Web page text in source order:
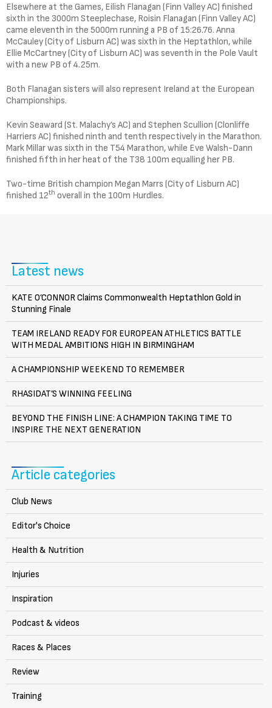
Elsewhere at the Games, Eilish Flanagan (Finn Valley AC) finished
sixth in the 3000m Steeplechase, Roisin Flanagan (Finn Valley AC)
came eleventh in the 5000m running a PB of 15:26.76. Anna
McCauley (City of Lisburn AC) was sixth in the Heptathlon, while
Ellie McCartney (City of Lisburn AC) was seventh in the Pole Vault
with a new PB of 4.25m.
Both Flanagan sisters will also represent Ireland at the European
Championships.
Kevin Seaward (St. Malachy’s AC) and Stephen Scullion (Clonliffe
Harriers AC) finished ninth and tenth respectively in the Marathon.
Mark Millar was sixth in the T54 Marathon, while Eve Walsh-Dann
finished fifth in her heat of the T38 100m equalling her PB.
Two-time British champion Megan Marrs (City of Lisburn AC)
finished 12th overall in the 100m Hurdles.
Latest news
KATE O’CONNOR Claims Commonwealth Heptathlon Gold in
Stunning Finale
TEAM IRELAND READY FOR EUROPEAN ATHLETICS BATTLE
WITH MEDAL AMBITIONS HIGH IN BIRMINGHAM
A CHAMPIONSHIP WEEKEND TO REMEMBER
RHASIDAT’S WINNING FEELING
BEYOND THE FINISH LINE: A CHAMPION TAKING TIME TO
INSPIRE THE NEXT GENERATION
Article categories
Club News
Editor's Choice
Health & Nutrition
Injuries
Inspiration
Podcast & videos
Races & Places
Review
Training